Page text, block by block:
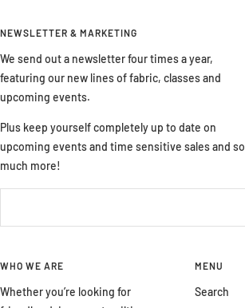
NEWSLETTER & MARKETING
We send out a newsletter four times a year,
featuring our new lines of fabric, classes and
upcoming events.
Plus keep yourself completely up to date on
upcoming events and time sensitive sales and so
much more!
WHO WE ARE
Whether you’re looking for
MENU
Search